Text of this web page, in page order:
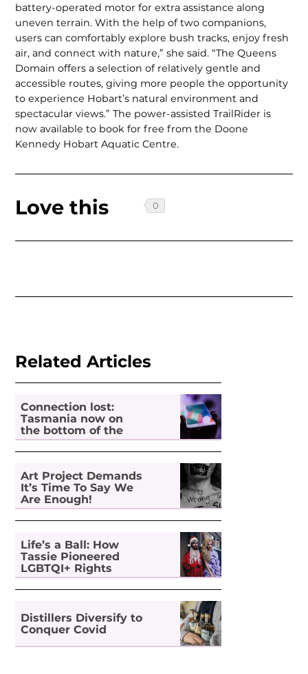
battery-operated motor for extra assistance along
uneven terrain. With the help of two companions,
users can comfortably explore bush tracks, enjoy fresh
air, and connect with na­ture,” she said. “The Queens
Domain offers a selection of relatively gentle and
accessible routes, giving more people the opportunity
to experience Hobart’s natural environment and
spectacular views.” The power-assist­ed TrailRider is
now available to book for free from the Doone
Kennedy Hobart Aquatic Centre.
Love this
Related Articles
Connection lost:
Tasmania now on
the bottom of the
pile for digital
inclusion
Art Project Demands
It’s Time To Say We
Are Enough!
Life’s a Ball: How
Tassie Pioneered
LGBTQI+ Rights
Distillers Diversify to
Conquer Covid